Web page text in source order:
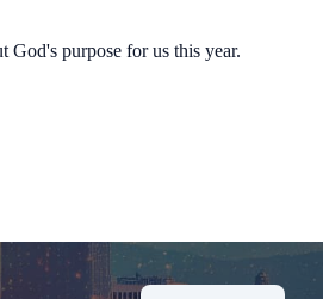
God's purpose for us this year.